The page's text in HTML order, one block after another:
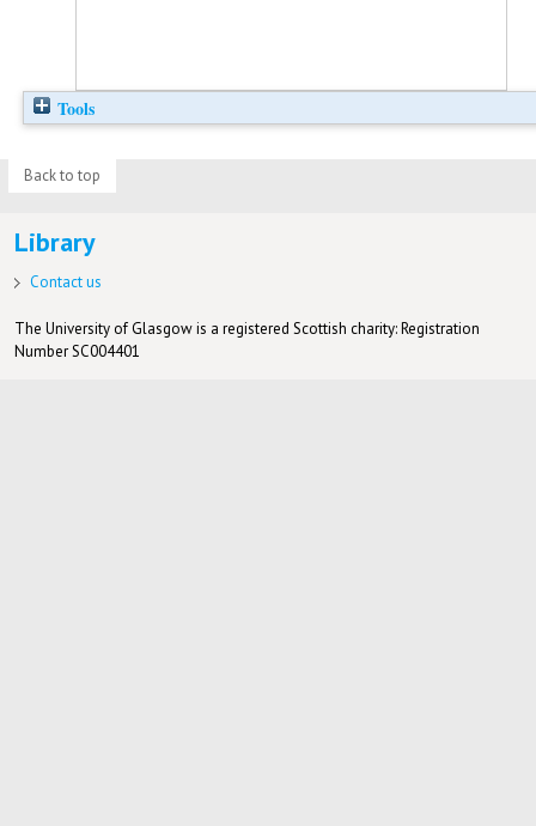
Tools
Back to top
Library
Contact us
The University of Glasgow is a registered Scottish charity: Registration
Number SC004401